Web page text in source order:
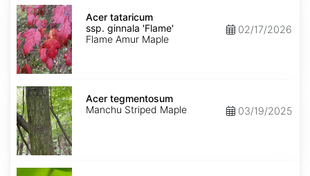
Acer
tataricum
ssp.
ginnala
'Flame'
Acer tataricum
ssp. ginnala 'Flame'
Flame Amur Maple
02/17/2026
Acer
tegmentosum
Acer tegmentosum
Manchu Striped Maple
03/19/2025
Acer